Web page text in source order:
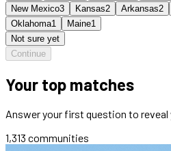
New Mexico3 Kansas2 Arkansas2
Oklahoma1 Maine1
Not sure yet
Continue
Your top matches
Answer your first question to reveal
1,313 communities